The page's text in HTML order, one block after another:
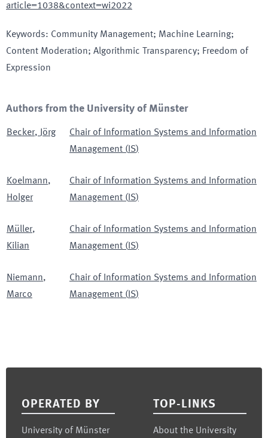
article=1038&context=wi2022
Keywords: Community Management; Machine Learning;
Content Moderation; Algorithmic Transparency; Freedom of
Expression
Authors from the University of Münster
Becker, Jörg
Chair of Information Systems and Information
Management ( IS)
Koelmann,
Holger
Chair of Information Systems and Information
Management ( IS)
Müller,
Kilian
Chair of Information Systems and Information
Management ( IS)
Niemann,
Marco
Chair of Information Systems and Information
Management ( IS)
OPERATED BY
University of Münster
TOP-LINKS
About the University